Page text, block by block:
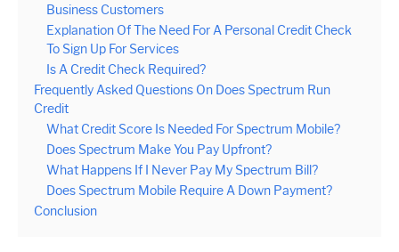
Business Customers
Explanation Of The Need For A Personal Credit Check
To Sign Up For Services
Is A Credit Check Required?
Frequently Asked Questions On Does Spectrum Run
Credit
What Credit Score Is Needed For Spectrum Mobile?
Does Spectrum Make You Pay Upfront?
What Happens If I Never Pay My Spectrum Bill?
Does Spectrum Mobile Require A Down Payment?
Conclusion